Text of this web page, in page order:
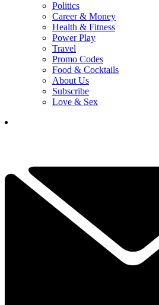
Politics
Career & Money
Health & Fitness
Power Play
Travel
Promo Codes
Food & Cocktails
About Us
Subscribe
Love & Sex